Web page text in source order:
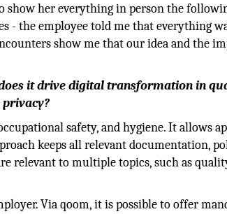
her everything in person the
- the employee told me that everything
show me that our idea and the
it drive digital transformation in
safety, and hygiene. It allows
keeps all relevant documentation,
relevant to multiple topics, such as
Via qoom, it is possible to offer